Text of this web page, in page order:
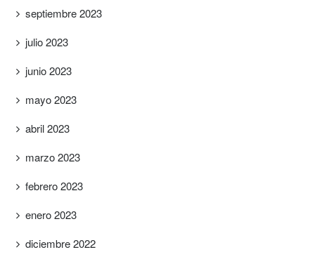
septiembre 2023
julio 2023
junio 2023
mayo 2023
abril 2023
marzo 2023
febrero 2023
enero 2023
diciembre 2022